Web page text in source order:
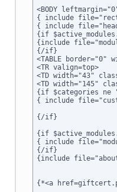
<BODY
{ include
{ include
{if
{include
{/if}
<TABLE
<TR valign=top>
<TD width="43"
<TD width="145"
{if $categories ne
{ include
{/if}
{if
{ include
{/if}
{include
{*<a